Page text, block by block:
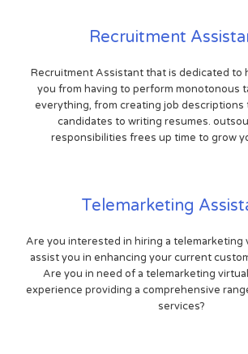
Recruitment
Recruitment Assistant that is dedicated to
you from having to perform monotonous
everything, from creating job descriptions
candidates to writing resumes.
responsibilities frees up time to grow
Telemarketing
Are you interested in hiring a telemarketing
assist you in enhancing your current
Are you in need of a telemarketing
experience providing a comprehensive
services?